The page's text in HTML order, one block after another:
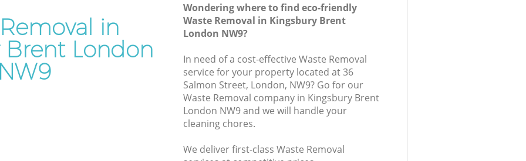
Refuse Disposal Kingsbury Brent
Rubbish Removal Company Kingsbury
Brent
Laptop Recycling Disposal Kingsbury
Garage Clearance Kingsbury Brent
Office Waste Clearance Kingsbury Brent
in
Brent London
NW9
Wondering where to find eco-friendly
Waste Removal in Kingsbury Brent
London NW9?
In need of a cost-effective Waste Removal
service for your property located at 36
Salmon Street, London, NW9? Go for our
Waste Removal company in Kingsbury Brent
London NW9 and we will handle your
cleaning chores.
We deliver first-class Waste Removal